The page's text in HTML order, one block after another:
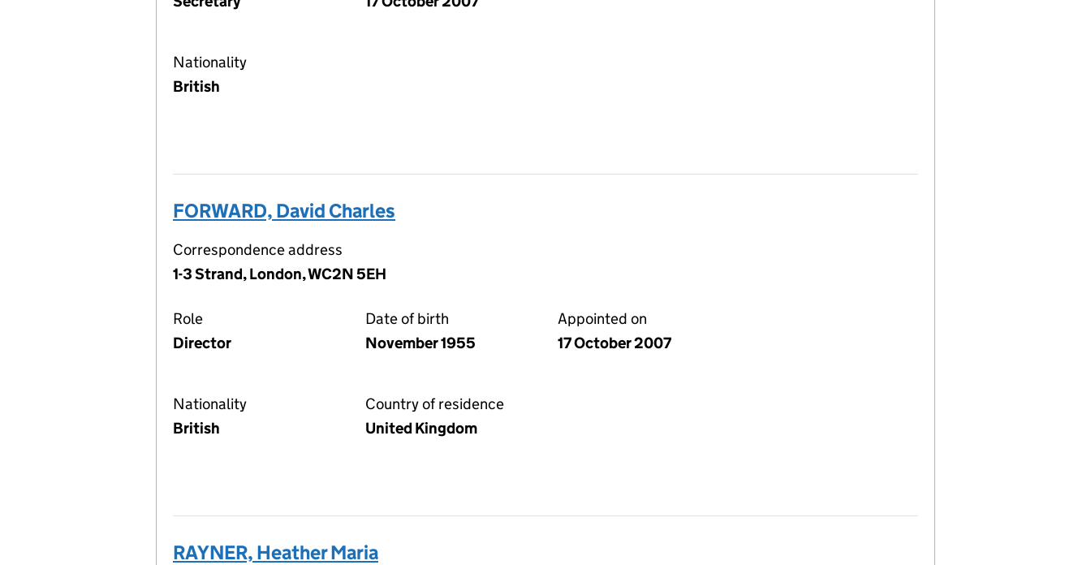
Nationality
British
FORWARD, David Charles
Correspondence address
1-3 Strand, London, WC2N 5EH
Role
Director
Date of birth
November 1955
Appointed on
17 October 2007
Nationality
British
Country of residence
United Kingdom
RAYNER, Heather Maria